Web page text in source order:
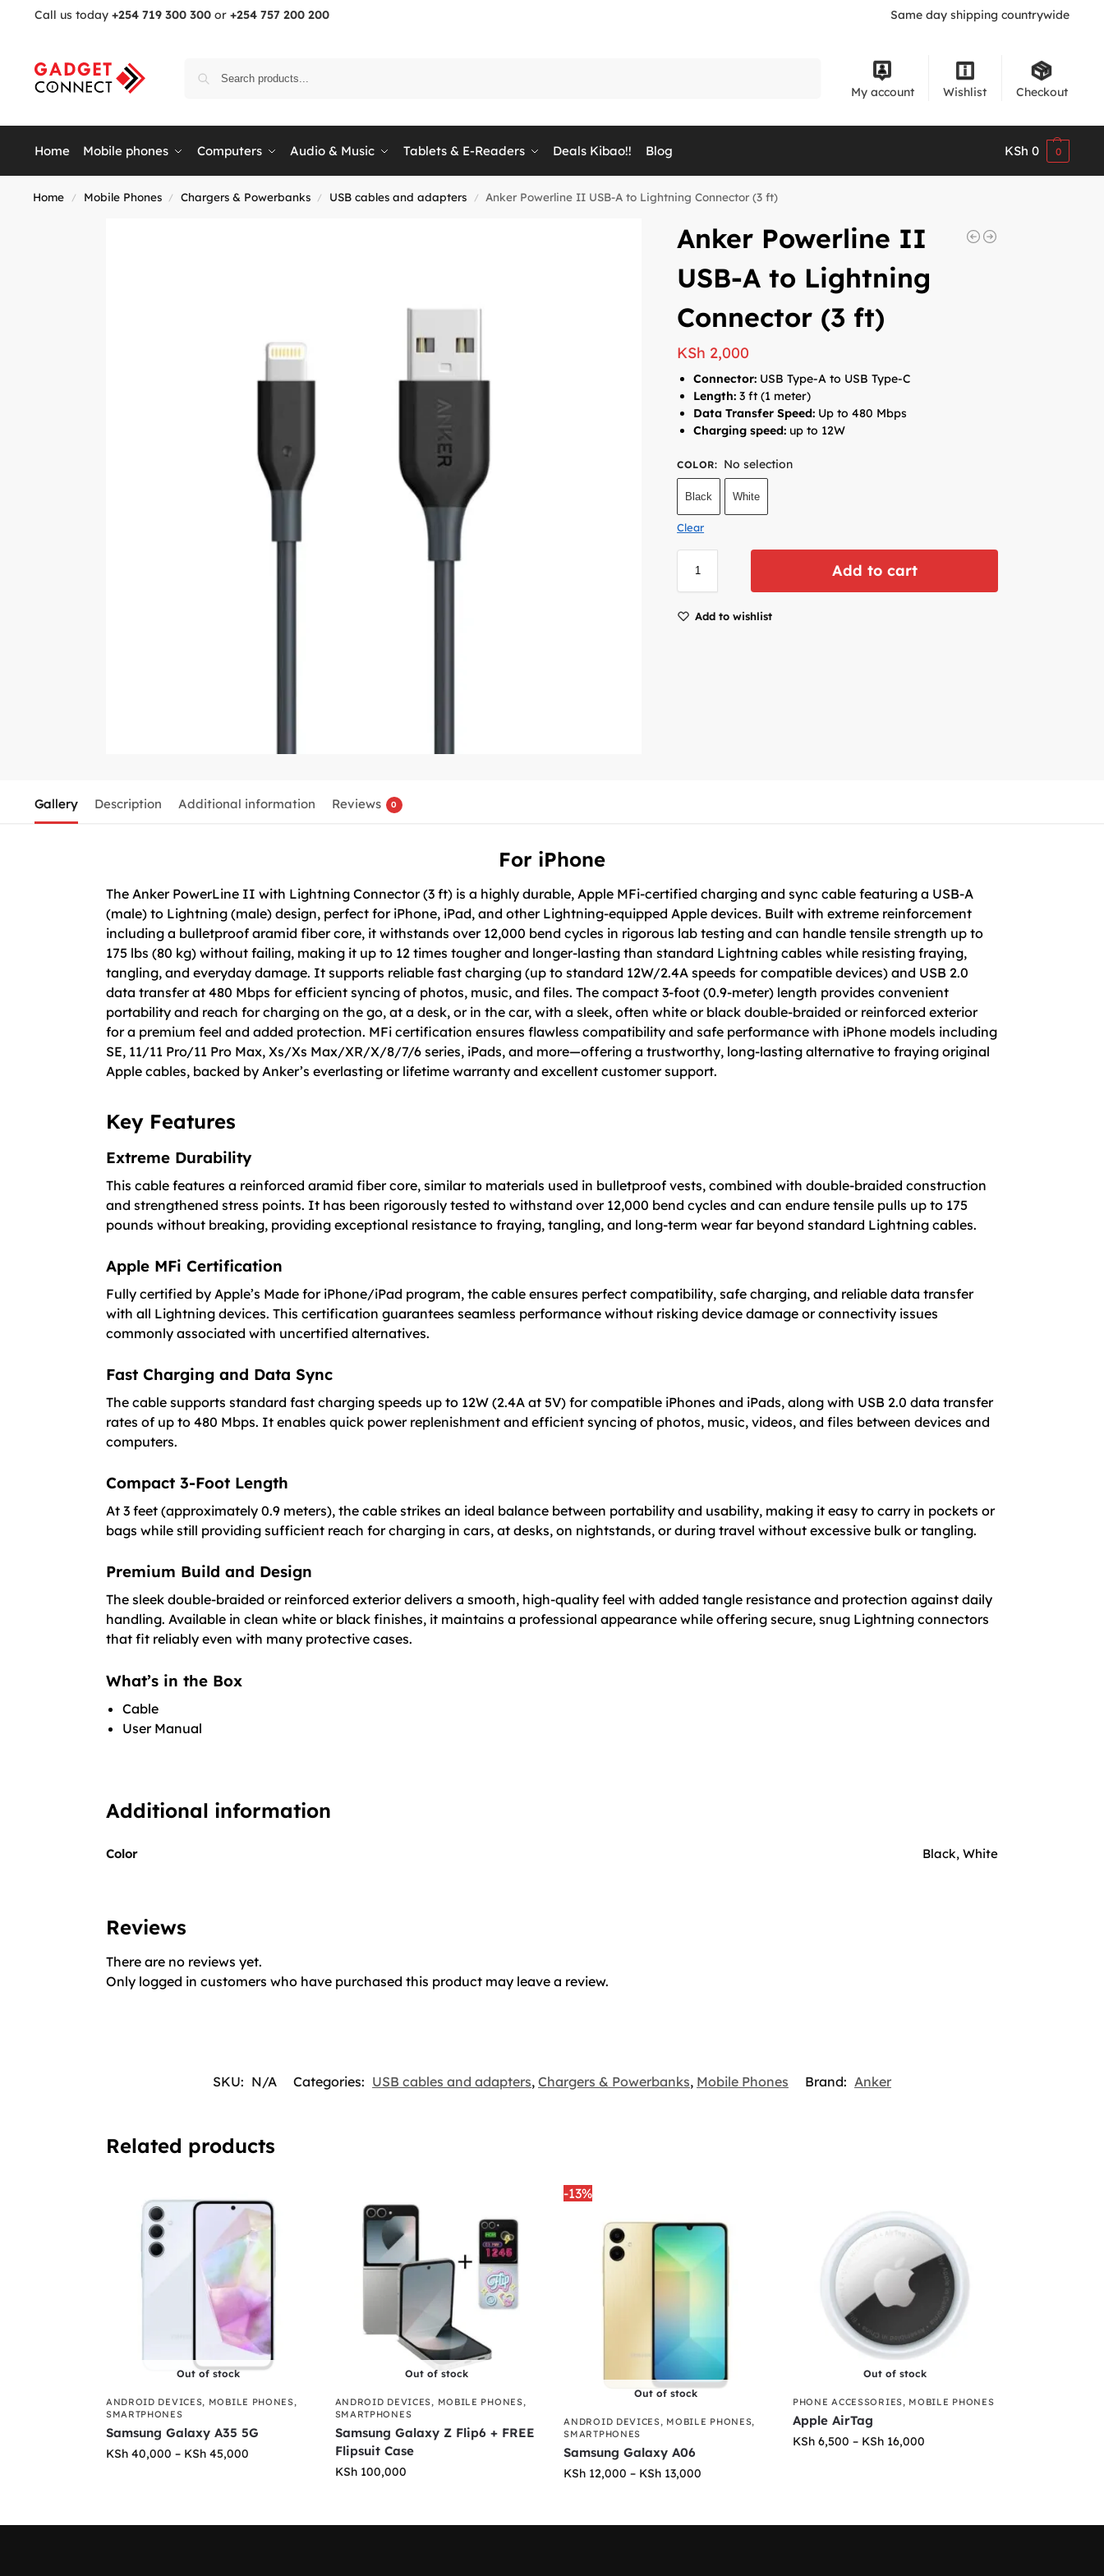
Call us today +254 719 300 300 or +254 757 200 200 Same day shipping countrywide
My account Wishlist Checkout
Home Mobile phones Computers Audio & Music Tablets & E-Readers Deals Kibao!! Blog KSh 0 0
Home / Mobile Phones / Chargers & Powerbanks / USB cables and adapters / Anker Powerline II USB-A to Lightning Connector (3 ft)
Anker Powerline II
USB-A to Lightning
Connector (3 ft)
KSh 2,000
Connector: USB Type-A to USB Type-C
Length: 3 ft (1 meter)
Data Transfer Speed: Up to 480 Mbps
Charging speed: up to 12W
COLOR: No selection
Black White
Clear
Add to cart
Add to wishlist
Gallery Description Additional information Reviews 0
For iPhone
The Anker PowerLine II with Lightning Connector (3 ft) is a highly durable, Apple MFi-certified charging and sync cable featuring a USB-A
(male) to Lightning (male) design, perfect for iPhone, iPad, and other Lightning-equipped Apple devices. Built with extreme reinforcement
including a bulletproof aramid fiber core, it withstands over 12,000 bend cycles in rigorous lab testing and can handle tensile strength up to
175 lbs (80 kg) without failing, making it up to 12 times tougher and longer-lasting than standard Lightning cables while resisting fraying,
tangling, and everyday damage. It supports reliable fast charging (up to standard 12W/2.4A speeds for compatible devices) and USB 2.0
data transfer at 480 Mbps for efficient syncing of photos, music, and files. The compact 3-foot (0.9-meter) length provides convenient
portability and reach for charging on the go, at a desk, or in the car, with a sleek, often white or black double-braided or reinforced exterior
for a premium feel and added protection. MFi certification ensures flawless compatibility and safe performance with iPhone models including
SE, 11/11 Pro/11 Pro Max, Xs/Xs Max/XR/X/8/7/6 series, iPads, and more—offering a trustworthy, long-lasting alternative to fraying original
Apple cables, backed by Anker’s everlasting or lifetime warranty and excellent customer support.
Key Features
Extreme Durability
This cable features a reinforced aramid fiber core, similar to materials used in bulletproof vests, combined with double-braided construction
and strengthened stress points. It has been rigorously tested to withstand over 12,000 bend cycles and can endure tensile pulls up to 175
pounds without breaking, providing exceptional resistance to fraying, tangling, and long-term wear far beyond standard Lightning cables.
Apple MFi Certification
Fully certified by Apple’s Made for iPhone/iPad program, the cable ensures perfect compatibility, safe charging, and reliable data transfer
with all Lightning devices. This certification guarantees seamless performance without risking device damage or connectivity issues
commonly associated with uncertified alternatives.
Fast Charging and Data Sync
The cable supports standard fast charging speeds up to 12W (2.4A at 5V) for compatible iPhones and iPads, along with USB 2.0 data transfer
rates of up to 480 Mbps. It enables quick power replenishment and efficient syncing of photos, music, videos, and files between devices and
computers.
Compact 3-Foot Length
At 3 feet (approximately 0.9 meters), the cable strikes an ideal balance between portability and usability, making it easy to carry in pockets or
bags while still providing sufficient reach for charging in cars, at desks, on nightstands, or during travel without excessive bulk or tangling.
Premium Build and Design
The sleek double-braided or reinforced exterior delivers a smooth, high-quality feel with added tangle resistance and protection against daily
handling. Available in clean white or black finishes, it maintains a professional appearance while offering secure, snug Lightning connectors
that fit reliably even with many protective cases.
What’s in the Box
Cable
User Manual
Additional information
Color Black, White
Reviews
There are no reviews yet.
Only logged in customers who have purchased this product may leave a review.
SKU: N/A Categories: USB cables and adapters, Chargers & Powerbanks, Mobile Phones Brand: Anker
Related products
Out of stock
ANDROID DEVICES, MOBILE PHONES,
SMARTPHONES
Samsung Galaxy A35 5G
KSh40,000 – KSh45,000
Out of stock
ANDROID DEVICES, MOBILE PHONES,
SMARTPHONES
Samsung Galaxy Z Flip6 + FREE
Flipsuit Case
KSh100,000
-13%
Out of stock
ANDROID DEVICES, MOBILE PHONES,
SMARTPHONES
Samsung Galaxy A06
KSh 12,000 – KSh 13,000
Out of stock
PHONE ACCESSORIES, MOBILE PHONES
Apple AirTag
KSh 6,500 – KSh 16,000